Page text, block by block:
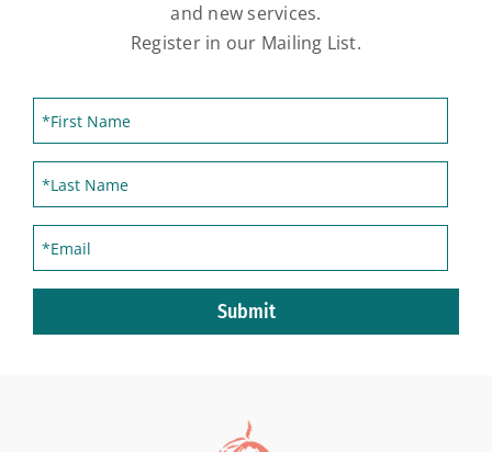
and new services.
Register in our Mailing List.
Submit